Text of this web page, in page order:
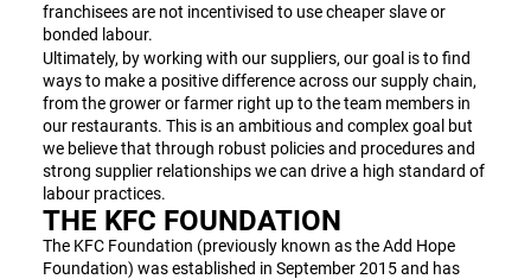
franchisees are not incentivised to use cheaper slave or
bonded labour.
Ultimately, by working with our suppliers, our goal is to find
ways to make a positive difference across our supply chain,
from the grower or farmer right up to the team members in
our restaurants. This is an ambitious and complex goal but
we believe that through robust policies and procedures and
strong supplier relationships we can drive a high standard of
labour practices.
THE KFC FOUNDATION
The KFC Foundation (previously known as the Add Hope
Foundation) was established in September 2015 and has